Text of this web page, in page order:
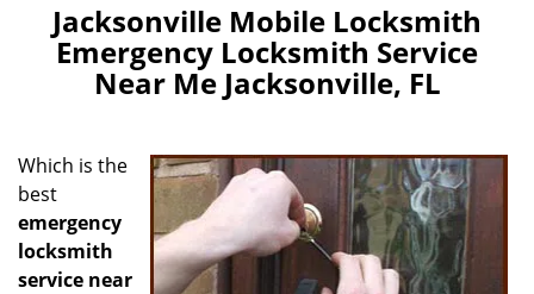
i
Jacksonville Mobile Locksmith
Emergency Locksmith Service
Near Me Jacksonville, FL
Which is the
best
emergency
locksmith
service near